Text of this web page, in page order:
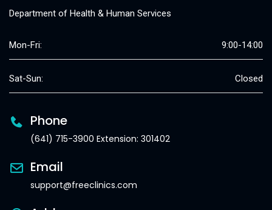
Department of Health & Human Services
Mon-Fri: 9:00-14:00
Sat-Sun: Closed
Phone
(641) 715-3900 Extension: 301402
Email
support@freeclinics.com